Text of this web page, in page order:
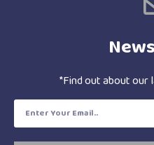
*Find out about our